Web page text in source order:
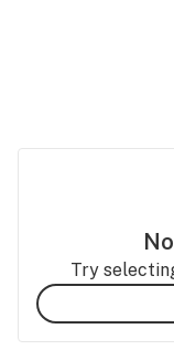
Try